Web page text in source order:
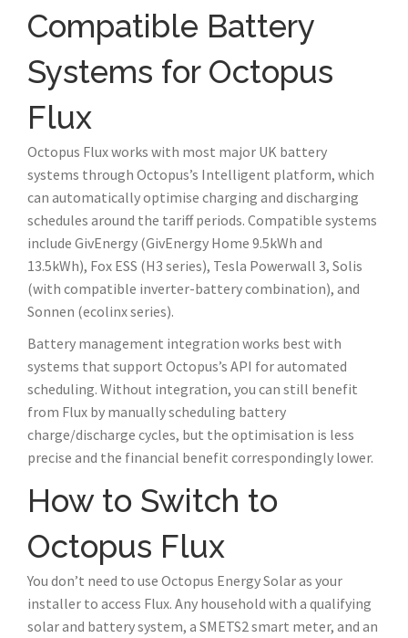
Compatible Battery
Systems for Octopus
Flux
Octopus Flux works with most major UK battery
systems through Octopus’s Intelligent platform, which
can automatically optimise charging and discharging
schedules around the tariff periods. Compatible systems
include GivEnergy (GivEnergy Home 9.5kWh and
13.5kWh), Fox ESS (H3 series), Tesla Powerwall 3, Solis
(with compatible inverter-battery combination), and
Sonnen (ecolinx series).
Battery management integration works best with
systems that support Octopus’s API for automated
scheduling. Without integration, you can still benefit
from Flux by manually scheduling battery
charge/discharge cycles, but the optimisation is less
precise and the financial benefit correspondingly lower.
How to Switch to
Octopus Flux
You don’t need to use Octopus Energy Solar as your
installer to access Flux. Any household with a qualifying
solar and battery system, a SMETS2 smart meter, and an